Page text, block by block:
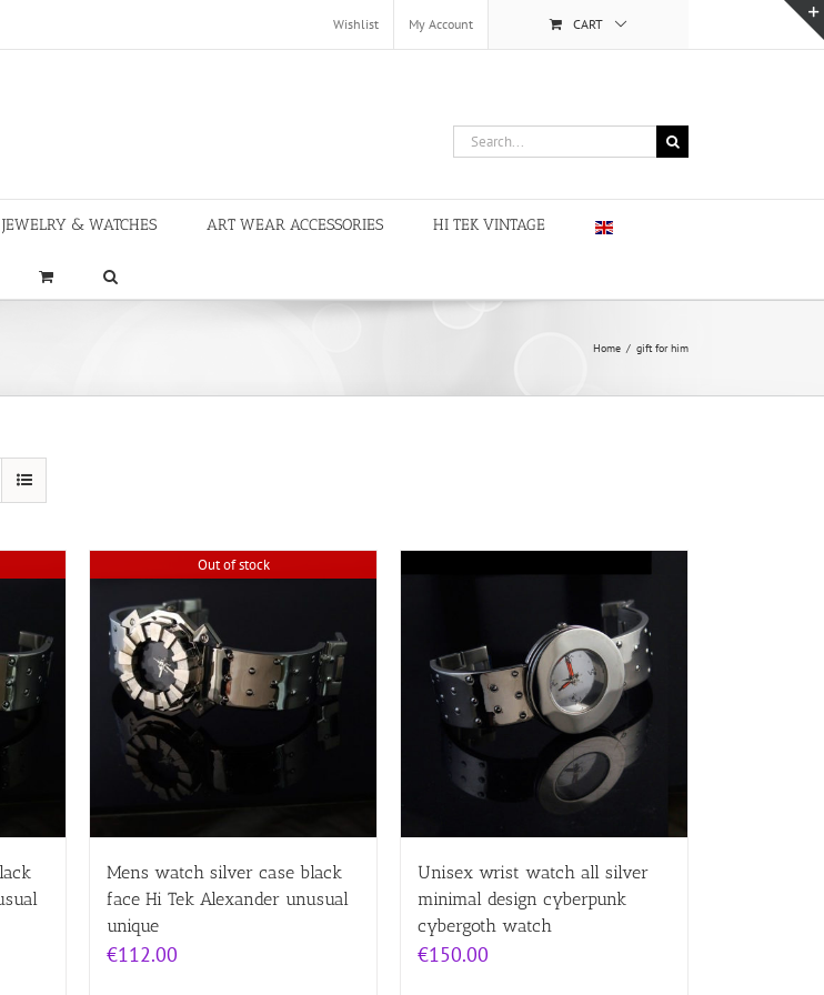
Wishlist My Account CART
Search
for:
JEWELRY & WATCHES ART WEAR ACCESSORIES HI TEK VINTAGE
Home / gift for him
Out of stock
Mens watch silver case black
face Hi Tek Alexander unusual
unique
€112.00
Unisex wrist watch all silver
minimal design cyberpunk
cybergoth watch
€150.00